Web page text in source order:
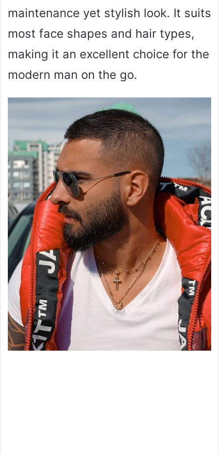
maintenance yet stylish look. It suits
most face shapes and hair types,
making it an excellent choice for the
modern man on the go.